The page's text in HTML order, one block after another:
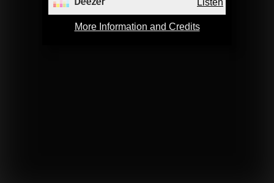
Listen
More Information and Credits